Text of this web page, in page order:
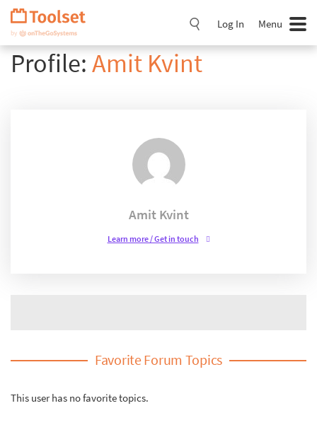
Skip
Navigation
Log In Menu
Profile: Amit Kvint
Amit Kvint
Learn more / Get in touch
Favorite Forum Topics
This user has no favorite topics.